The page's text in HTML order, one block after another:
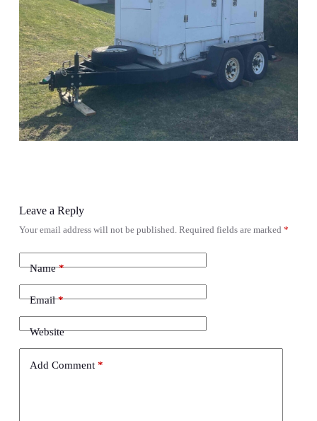
Leave a Reply
Your email address will not be published. Required fields are marked *
Name*
Email*
Website
Add Comment*